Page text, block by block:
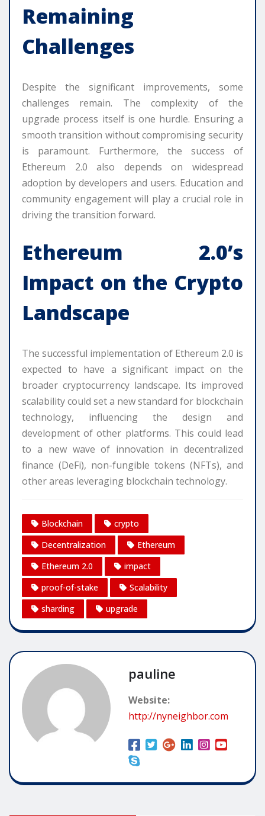
Remaining
Challenges
Despite the significant improvements, some
challenges remain. The complexity of the
upgrade process itself is one hurdle. Ensuring a
smooth transition without compromising security
is paramount. Furthermore, the success of
Ethereum 2.0 also depends on widespread
adoption by developers and users. Education and
community engagement will play a crucial role in
driving the transition forward.
Ethereum 2.0’s
Impact on the Crypto
Landscape
The successful implementation of Ethereum 2.0 is
expected to have a significant impact on the
broader cryptocurrency landscape. Its improved
scalability could set a new standard for blockchain
technology, influencing the design and
development of other platforms. This could lead
to a new wave of innovation in decentralized
finance (DeFi), non-fungible tokens (NFTs), and
other areas leveraging blockchain technology.
Blockchain
crypto
Decentralization
Ethereum
Ethereum 2.0
impact
proof-of-stake
Scalability
sharding
upgrade
pauline
Website:
http://nyneighbor.com